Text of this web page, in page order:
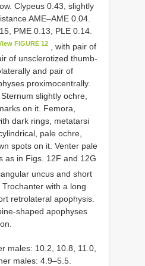
Clypeus 0.43, slightly
AME–AME 0.04.
PME 0.13, PLE 0.14.
FIGURE 12
, with pair of
of unsclerotized thumb-
and pair of
proximocentrally.
slightly ochre,
on it. Femora,
dark rings, metatarsi
pale ochre,
spots on it. Venter pale
as in Figs. 12F and 12G
uncus and short
with a long
retrolateral apophysis.
shaped apophyses
males: 10.2, 10.8, 11.0,
males: 4.9–5.5.